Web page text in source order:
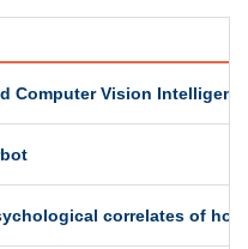
Computer Vision
correlates of